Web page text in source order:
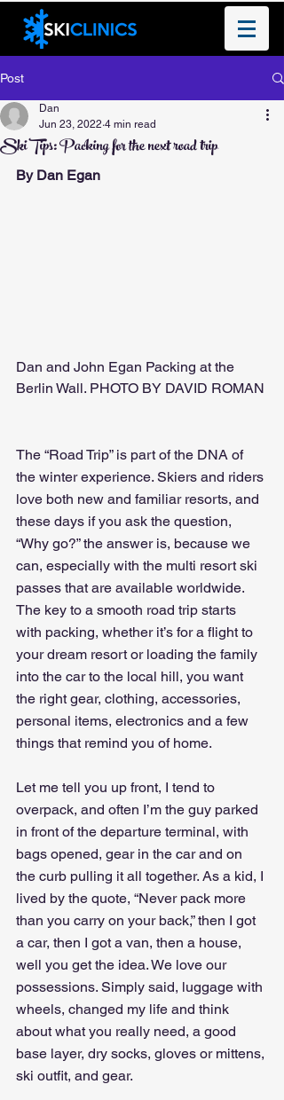
Post
Ski Tips: Packing for the next road trip
Dan
Jun 23, 2022 4 min read
By Dan Egan
Dan and John Egan Packing at the
Berlin Wall. PHOTO BY DAVID ROMAN
The “Road Trip” is part of the DNA of
the winter experience. Skiers and riders
love both new and familiar resorts, and
these days if you ask the question,
“Why go?” the answer is, because we
can, especially with the multi resort ski
passes that are available worldwide.
The key to a smooth road trip starts
with packing, whether it’s for a flight to
your dream resort or loading the family
into the car to the local hill, you want
the right gear, clothing, accessories,
personal items, electronics and a few
things that remind you of home.
Let me tell you up front, I tend to
overpack, and often I’m the guy parked
in front of the departure terminal, with
bags opened, gear in the car and on
the curb pulling it all together. As a kid, I
lived by the quote, “Never pack more
than you carry on your back,” then I got
a car, then I got a van, then a house,
well you get the idea. We love our
possessions. Simply said, luggage with
wheels, changed my life and think
about what you really need, a good
base layer, dry socks, gloves or mittens,
ski outfit, and gear.